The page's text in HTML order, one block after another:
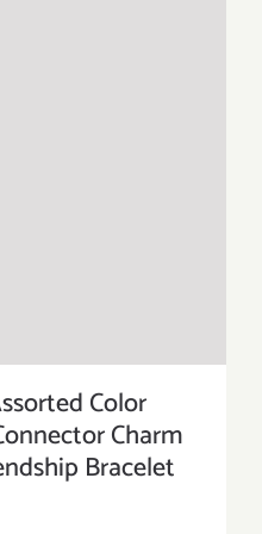
Color
Charm
Bracelet